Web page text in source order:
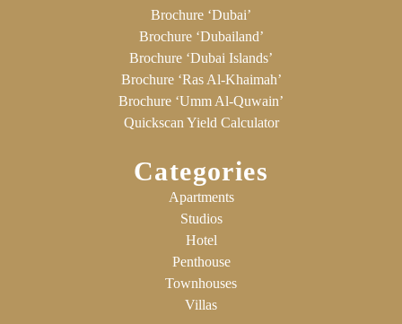
Brochure ‘Dubai’
Brochure ‘Dubailand’
Brochure ‘Dubai Islands’
Brochure ‘Ras Al-Khaimah’
Brochure ‘Umm Al-Quwain’
Quickscan Yield Calculator
Categories
Apartments
Studios
Hotel
Penthouse
Townhouses
Villas